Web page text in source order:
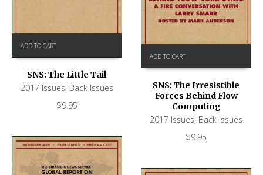
ADD TO CART
SNS: The Little Tail
2017 Issues, Back Issues
$9.95
ADD TO CART
SNS: The Irresistible
Forces Behind Flow
Computing
2017 Issues, Back Issues
$9.95